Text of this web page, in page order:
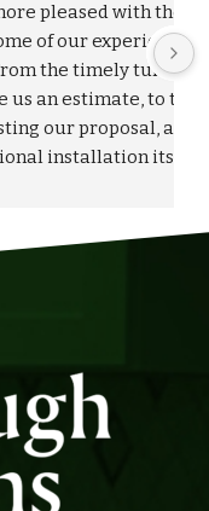
the entire
with
turnaround on
to the
and to the
itself. I